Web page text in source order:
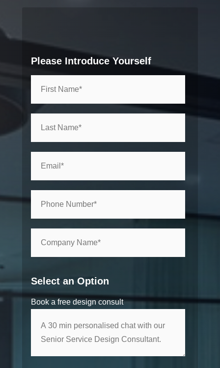
Please Introduce Yourself
Select an Option
Book a free design consult